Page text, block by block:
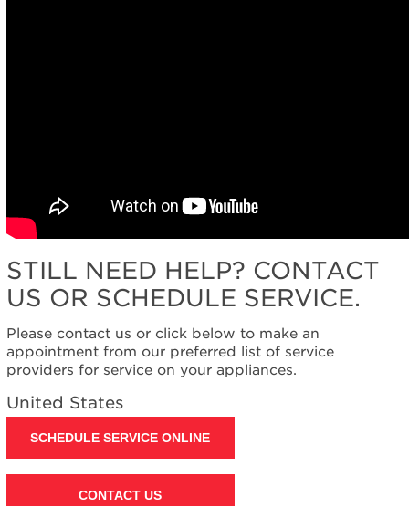
STILL NEED HELP? CONTACT
US OR SCHEDULE SERVICE.
Please contact us or click below to make an
appointment from our preferred list of service
providers for service on your appliances.
United States
SCHEDULE SERVICE ONLINE
CONTACT US